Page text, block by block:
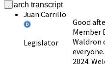
Juan Carrillo
Legislator
Good
Member
Waldron
2024.